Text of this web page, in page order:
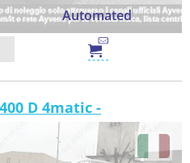
Automated
D 4matic -